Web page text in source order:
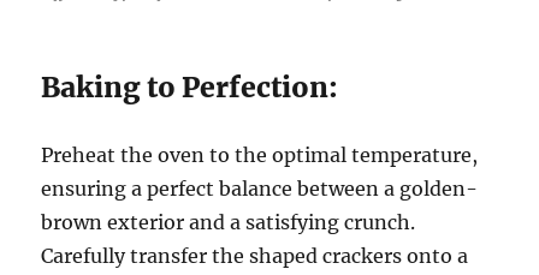
Baking to Perfection:
Preheat the oven to the optimal temperature,
ensuring a perfect balance between a golden-
brown exterior and a satisfying crunch.
Carefully transfer the shaped crackers onto a